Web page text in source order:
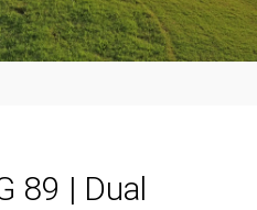
89 | Dual